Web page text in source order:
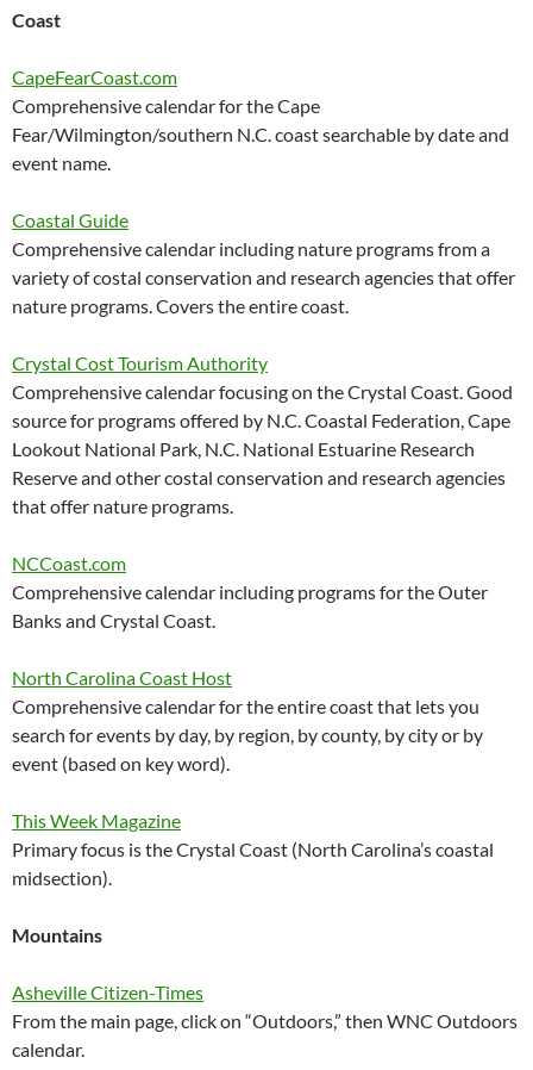
Coast
CapeFearCoast.com
Comprehensive calendar for the Cape
Fear/Wilmington/southern N.C. coast searchable by date and
event name.
Coastal Guide
Comprehensive calendar including nature programs from a
variety of costal conservation and research agencies that offer
nature programs. Covers the entire coast.
Crystal Cost Tourism Authority
Comprehensive calendar focusing on the Crystal Coast. Good
source for programs offered by N.C. Coastal Federation, Cape
Lookout National Park, N.C. National Estuarine Research
Reserve and other costal conservation and research agencies
that offer nature programs.
NCCoast.com
Comprehensive calendar including programs for the Outer
Banks and Crystal Coast.
North Carolina Coast Host
Comprehensive calendar for the entire coast that lets you
search for events by day, by region, by county, by city or by
event (based on key word).
This Week Magazine
Primary focus is the Crystal Coast (North Carolina’s coastal
midsection).
Mountains
Asheville Citizen-Times
From the main page, click on “Outdoors,” then WNC Outdoors
calendar.